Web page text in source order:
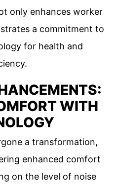
only enhances worker
a commitment to
for health and
WITH
a transformation,
enhanced comfort
on the level of noise